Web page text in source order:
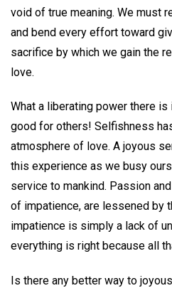
void of true meaning. We must
and bend every effort toward
sacrifice by which we gain the
love.
What a liberating power there
good for others! Selfishness
atmosphere of love. A joyous
this experience as we busy
service to mankind. Passion
of impatience, are lessened by
impatience is simply a lack of
everything is right because all
Is there any better way to